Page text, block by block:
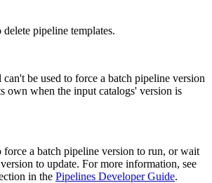
pipeline templates.
can't be used to force a batch pipeline version
own when the input catalogs' version is
a batch pipeline version to run, or wait
to update. For more information, see
in the Pipelines Developer Guide.